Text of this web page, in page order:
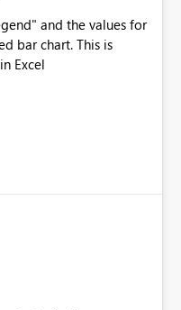
and the values for
bar chart. This is
Excel